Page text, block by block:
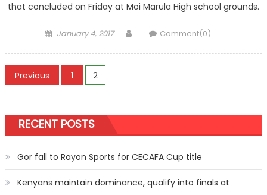
that concluded on Friday at Moi Marula High school grounds.
Posted
January 4, 2017 AuthorComment(0)
Posts
Previous 1 2
RECENT POSTS
Gor fall to Rayon Sports for CECAFA Cup title
Kenyans maintain dominance, qualify into finals at